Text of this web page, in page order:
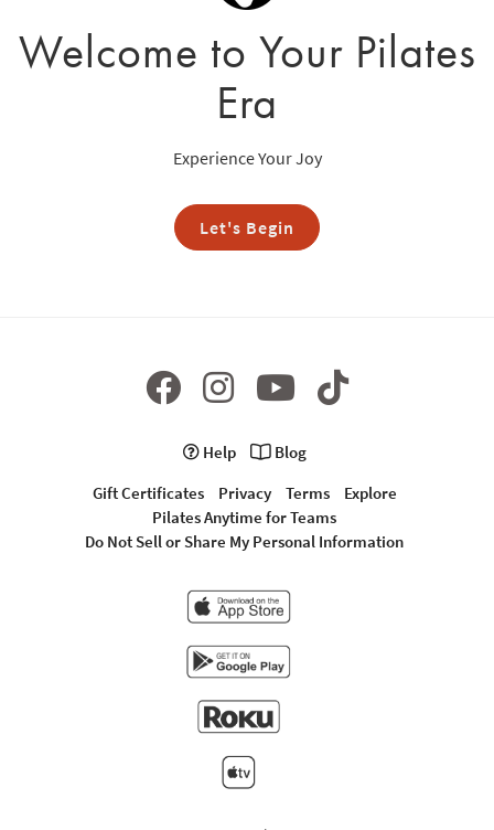
Welcome to Your Pilates
Era
Experience Your Joy
Let's Begin
Help
Blog
Gift Certificates
Privacy Terms
Explore
Pilates Anytime for Teams
Do Not Sell or Share My Personal Information